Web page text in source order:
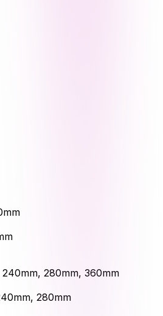
240mm, 280mm, 360mm
280mm